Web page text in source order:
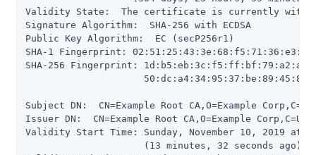
Validity State:  The certificate is currently
Signature Algorithm:  SHA-256 with ECDSA
Public Key Algorithm:  EC (secP256r1)
SHA-1 Fingerprint:
SHA-256 Fingerprint:
Subject DN:  CN=Example Root CA,O=Example Corp,C=US
Issuer DN:  CN=Example Root CA,O=Example Corp,C=US
Validity Start Time: Sunday, November 10, 2019 at
                     (13 minutes, 32 seconds ago)